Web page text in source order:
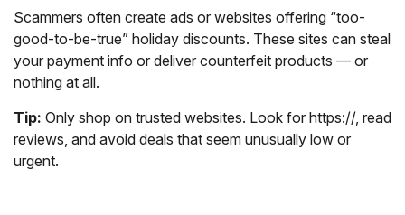
Scammers often create ads or websites offering “too-
good-to-be-true” holiday discounts. These sites can steal
your payment info or deliver counterfeit products — or
nothing at all.
Tip: Only shop on trusted websites. Look for https://, read
reviews, and avoid deals that seem unusually low or
urgent.